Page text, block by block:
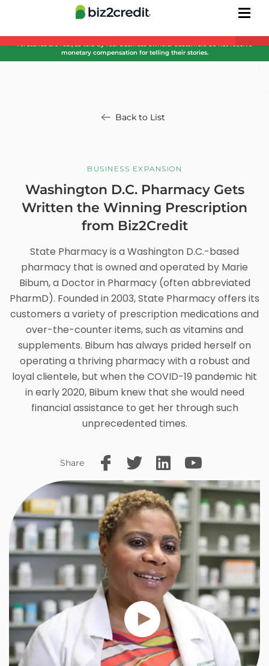
All stories are real, as told by real business owners. Customers do not receive
monetary compensation for telling their stories.
Back to List
BUSINESS EXPANSION
Washington D.C. Pharmacy Gets
Written the Winning Prescription
from Biz2Credit
State Pharmacy is a Washington D.C.-based
pharmacy that is owned and operated by Marie
Bibum, a Doctor in Pharmacy (often abbreviated
PharmD). Founded in 2003, State Pharmacy offers its
customers a variety of prescription medications and
over-the-counter items, such as vitamins and
supplements. Bibum has always prided herself on
operating a thriving pharmacy with a robust and
loyal clientele, but when the COVID-19 pandemic hit
in early 2020, Bibum knew that she would need
financial assistance to get her through such
unprecedented times.
Share